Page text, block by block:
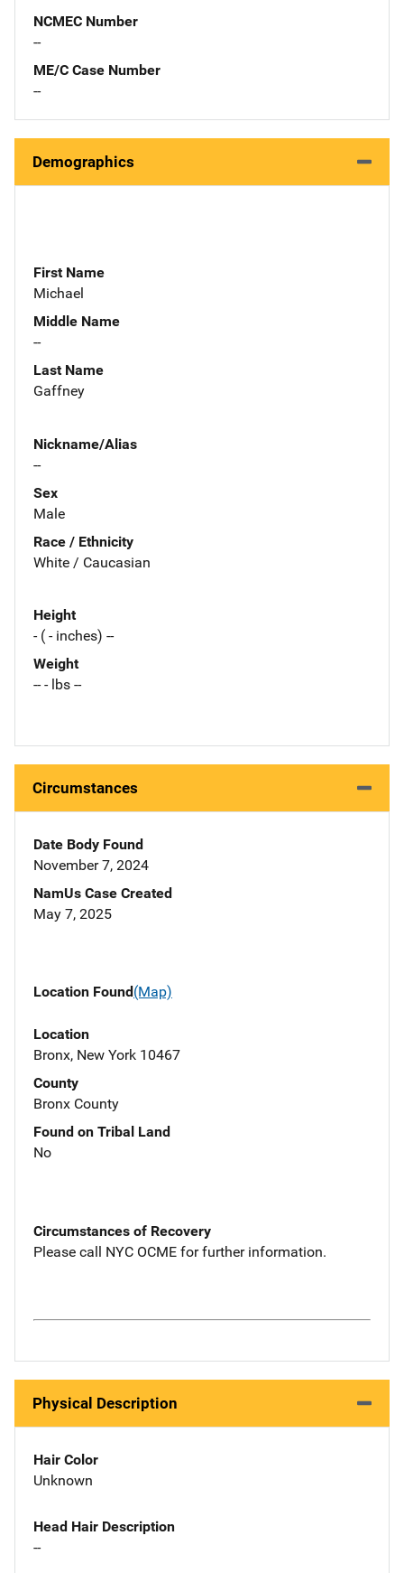
NCMEC Number
--
ME/C Case Number
--
Demographics
First Name
Michael
Middle Name
--
Last Name
Gaffney
Nickname/Alias
--
Sex
Male
Race / Ethnicity
White / Caucasian
Height
- ( - inches) --
Weight
-- - lbs --
Circumstances
Date Body Found
November 7, 2024
NamUs Case Created
May 7, 2025
Location Found(Map)
Location
Bronx, New York 10467
County
Bronx County
Found on Tribal Land
No
Circumstances of Recovery
Please call NYC OCME for further information.
Physical Description
Hair Color
Unknown
Head Hair Description
--